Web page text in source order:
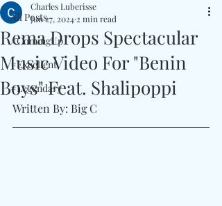
All Posts
#ComingUp
#Excellent
#Legendary
Rema Drops Spectacular
Music Video For "Benin
Boys" Feat. Shalipoppi
Charles Luberisse
Jun 27, 2024 2 min read
Written By: Big C